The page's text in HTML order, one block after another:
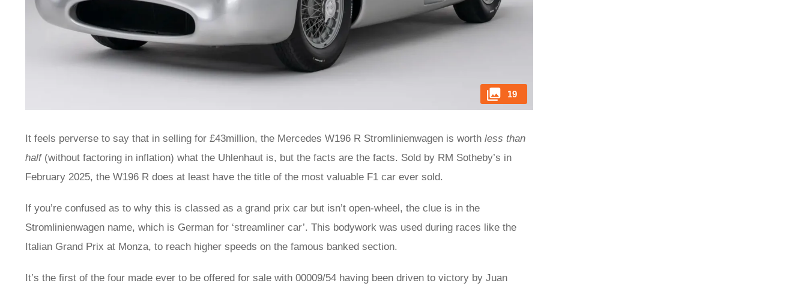
19
It feels perverse to say that in selling for £43million, the Mercedes W196 R Stromlinienwagen is worth less than
half(without factoring in inflation) what the Uhlenhaut is, but the facts are the facts. Sold by RM Sotheby’s in
February 2025, the W196 R does at least have the title of the most valuable F1 car ever sold.
If you’re confused as to why this is classed as a grand prix car but isn’t open-wheel, the clue is in the
Stromlinienwagen name, which is German for ‘streamliner car’. This bodywork was used during races like the
Italian Grand Prix at Monza, to reach higher speeds on the famous banked section.
It’s the first of the four made ever to be offered for sale with 00009/54 having been driven to victory by Juan